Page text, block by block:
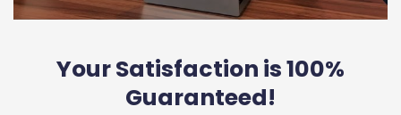
Your Satisfaction is 100%
Guaranteed!